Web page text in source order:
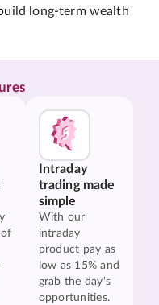
long-term wealth
Intraday
trading made
simple
With our
intraday
product pay as
low as 15% and
grab the day's
opportunities.